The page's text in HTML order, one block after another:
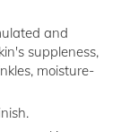
and
suppleness,
moisture-